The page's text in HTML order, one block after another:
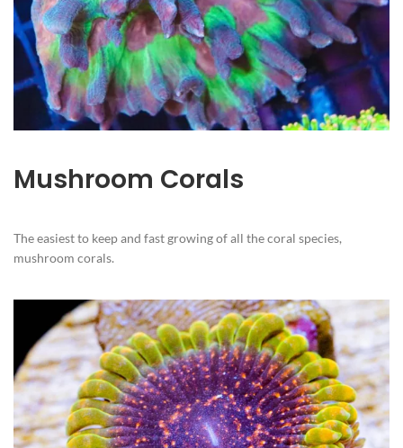
Mushroom Corals
The easiest to keep and fast growing of all the coral species,
mushroom corals.